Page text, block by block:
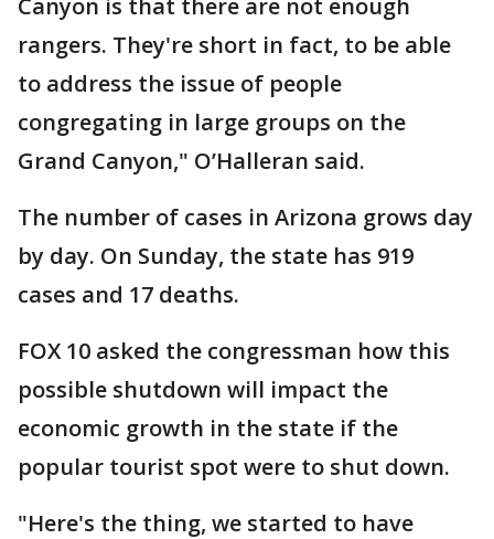
Canyon is that there are not enough
rangers. They're short in fact, to be able
to address the issue of people
congregating in large groups on the
Grand Canyon," O’Halleran said.
The number of cases in Arizona grows day
by day. On Sunday, the state has 919
cases and 17 deaths.
FOX 10 asked the congressman how this
possible shutdown will impact the
economic growth in the state if the
popular tourist spot were to shut down.
"Here's the thing, we started to have